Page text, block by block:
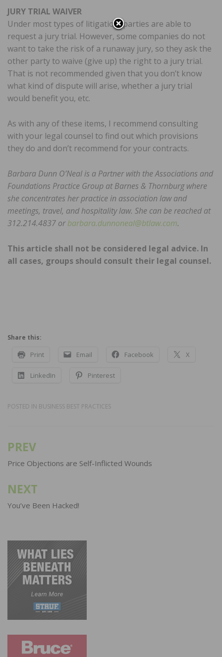
JURY TRIAL WAIVER
Under most types of litigation, parties are able to
request a jury trial. However, some companies do not
want to take the risk of a runaway jury, so they ask the
other party to waive (give up) the right to a jury trial.
That is not recommended given that you don’t know
what kind of dispute will arise, whether a jury trial
would benefit you, etc.
As with any of these items, I recommend consulting
with your legal counsel to find out which provisions
they do and don’t recommend for your contracts.
Barbara Dunn O’Neal is a Partner with the Associations and
Foundations Practice Group at Barnes & Thornburg where
she concentrates her practice in association law and
meetings, travel, and hospitality law. She can be reached at
312.214.4837 orbarbara.dunnoneal@btlaw.com.
This article shall not be considered legal advice. In
all cases, groups should consult their legal counsel.
Share this:
Print Email Facebook X
LinkedIn Pinterest
POSTED IN BUSINESS BEST PRACTICES
Post
navigation
PREV
Price Objections are Self-Inflicted Wounds
NEXT
You’ve Been Hacked!